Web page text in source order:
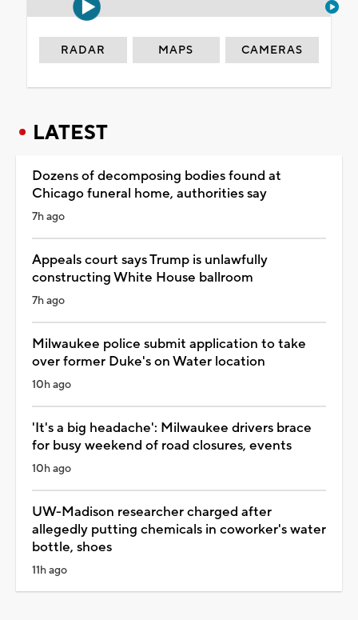
RADAR MAPS CAMERAS
LATEST
Dozens of decomposing bodies found at
Chicago funeral home, authorities say
7h ago
Appeals court says Trump is unlawfully
constructing White House ballroom
7h ago
Milwaukee police submit application to take
over former Duke's on Water location
10h ago
'It's a big headache': Milwaukee drivers brace
for busy weekend of road closures, events
10h ago
UW-Madison researcher charged after
allegedly putting chemicals in coworker's water
bottle, shoes
11h ago